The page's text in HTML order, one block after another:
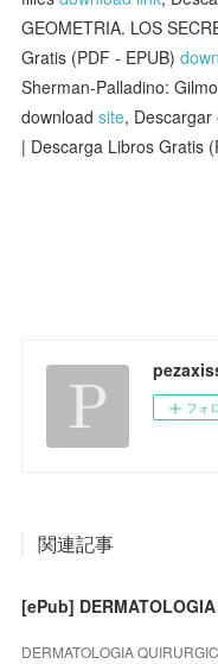
GEOMETRIA. LOS
Gratis (PDF - EPUB)
Sherman-Palladino:
downloadsite, Descargar
| Descarga Libros Gratis
フォ
関連記事
DERMATOLOGIA